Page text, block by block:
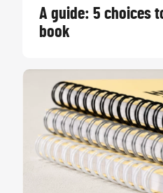
A guide: 5 choices
book